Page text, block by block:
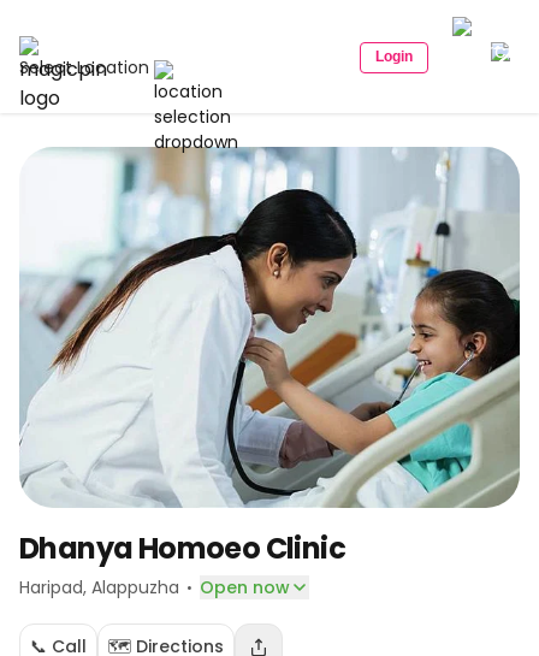
Select Location Login
Dhanya Homoeo Clinic
Haripad, Alappuzha · Open now
📞 Call 🗺️ Directions